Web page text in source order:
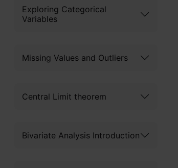
Exploring Categorical
Variables
Missing Values and Outliers
Central Limit theorem
Bivariate Analysis Introduction